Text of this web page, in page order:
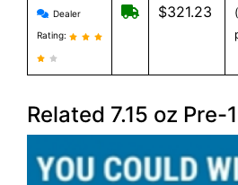
Provident Metals reviews
Dealer
Rating:
Free Shipping
$321.23
Related 7.15 oz